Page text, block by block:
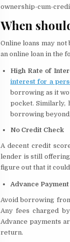
ownership-cum-
When
Online loans may
an online loan in the
High Rate of
interest for a
borrowing as it
pocket. Similarly,
borrowing
No Credit Check
A decent credit
lender is still
figure out that it
Advance Payment
Avoid borrowing
Any fees charged
Advance payments
return.